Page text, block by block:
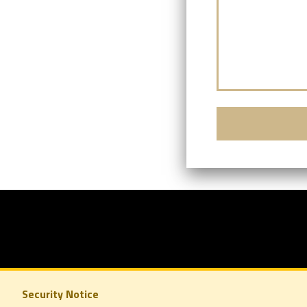
Security Notice